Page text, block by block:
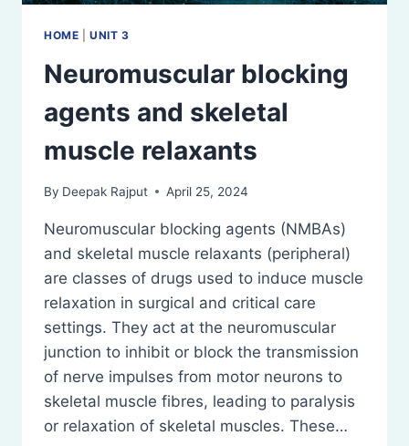
HOME |UNIT 3
Neuromuscular blocking
agents and skeletal
muscle relaxants
By Deepak Rajput April 25, 2024
Neuromuscular blocking agents (NMBAs)
and skeletal muscle relaxants (peripheral)
are classes of drugs used to induce muscle
relaxation in surgical and critical care
settings. They act at the neuromuscular
junction to inhibit or block the transmission
of nerve impulses from motor neurons to
skeletal muscle fibres, leading to paralysis
or relaxation of skeletal muscles. These…